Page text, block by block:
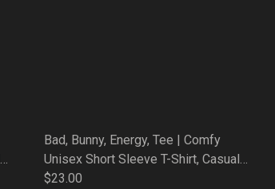
Bad, Bunny, Energy, Tee | Comfy
Unisex Short Sleeve T-Shirt, Casual
Running Wear, Gift for Friends,
$23.00